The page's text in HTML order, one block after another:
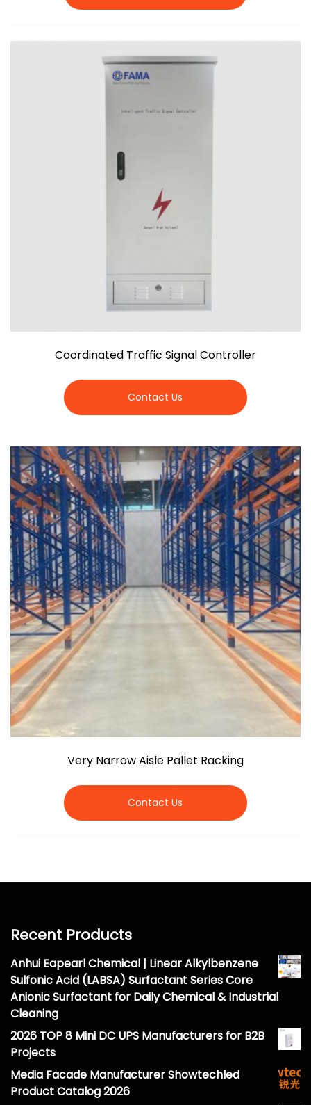
Coordinated Traffic Signal Controller
Contact Us
Very Narrow Aisle Pallet Racking
Contact Us
Recent Products
Anhui Eapearl Chemical | Linear Alkylbenzene
Sulfonic Acid (LABSA) Surfactant Series Core
Anionic Surfactant for Daily Chemical & Industrial
Cleaning
2026 TOP 8 Mini DC UPS Manufacturers for B2B
Projects
Media Facade Manufacturer Showtechled
Product Catalog 2026